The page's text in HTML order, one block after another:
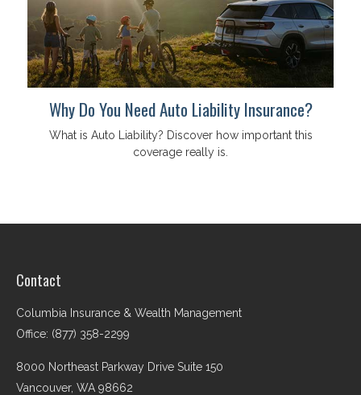
Why Do You Need Auto Liability Insurance?
What is Auto Liability? Discover how important this
coverage really is.
Contact
Columbia Insurance & Wealth Management
Office: (877) 358-2299
8000 Northeast Parkway Drive Suite 150
Vancouver, WA 98662